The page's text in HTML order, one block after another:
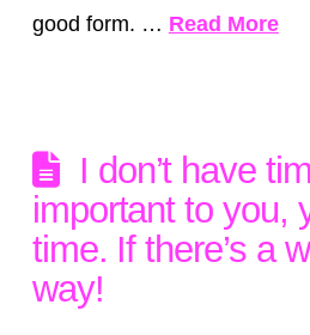
good form. … Read More
I don’t have
important to you,
time. If there’s a
way!